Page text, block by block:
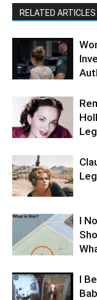
RELATED ARTICLES
I
I